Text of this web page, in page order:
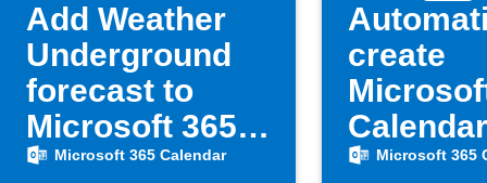
Add Weather
Underground
forecast to
Microsoft 365
Calendar at 6
Microsoft 365 Calendar
create
Calendar
events
Microsoft 365